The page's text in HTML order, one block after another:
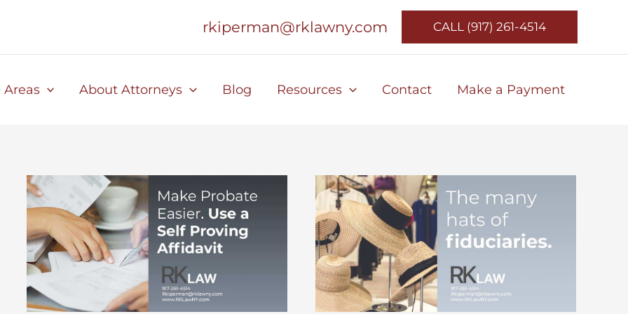
rkiperman@rklawny.com CALL (917) 261-4514
Areas About Attorneys Blog Resources Contact Make a Payment